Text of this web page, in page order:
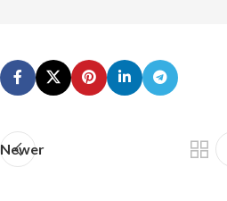
Newer